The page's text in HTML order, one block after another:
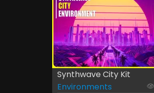
Synthwave City Kit
Environments